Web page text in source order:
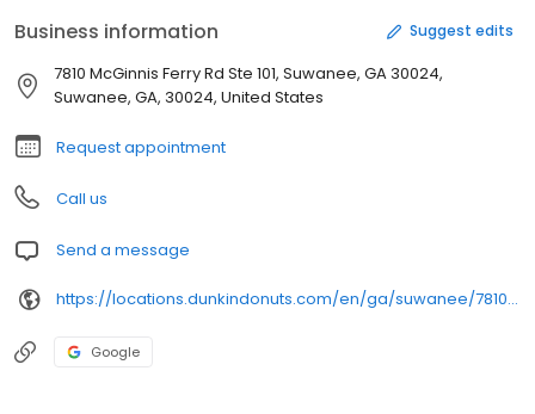
Business information Suggest edits
7810 McGinnis Ferry Rd Ste 101, Suwanee, GA 30024,
Suwanee, GA, 30024, United States
Request appointment
Call us
Send a message
https://locations.dunkindonuts.com/en/ga/suwanee/7810-mcginnis-ferry-rd/350852
Google